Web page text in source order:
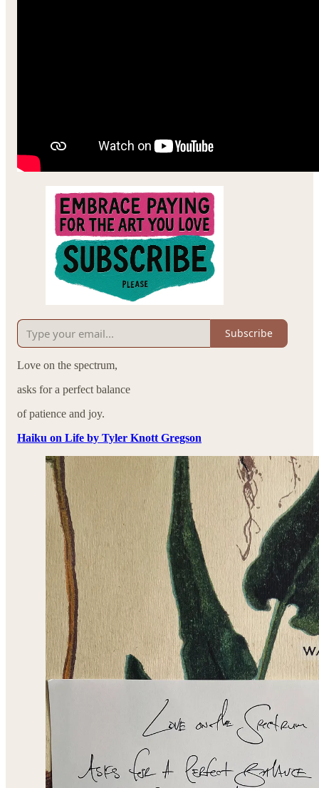
Subscribe
Love on the spectrum,
asks for a perfect balance
of patience and joy.
Haiku on Life by Tyler Knott Gregson